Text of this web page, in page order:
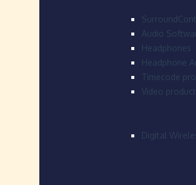
Audio
Headphones
Headphone
Timecode
Video
Digital